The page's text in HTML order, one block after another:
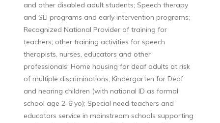
and other disabled adult students; Speech therapy
and SLI programs and early intervention programs;
Recognized National Provider of training for
teachers; other training activities for speech
therapists, nurses, educators and other
professionals; Home housing for deaf adults at risk
of multiple discriminations; Kindergarten for Deaf
and hearing children (with national ID as formal
school age 2-6 yo); Special need teachers and
educators service in mainstream schools supporting